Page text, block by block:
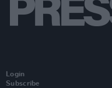
Login
Subscribe